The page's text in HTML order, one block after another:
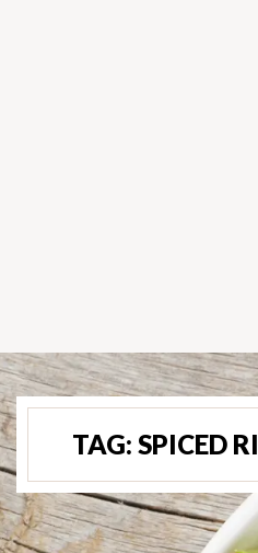
TAG: SPICED